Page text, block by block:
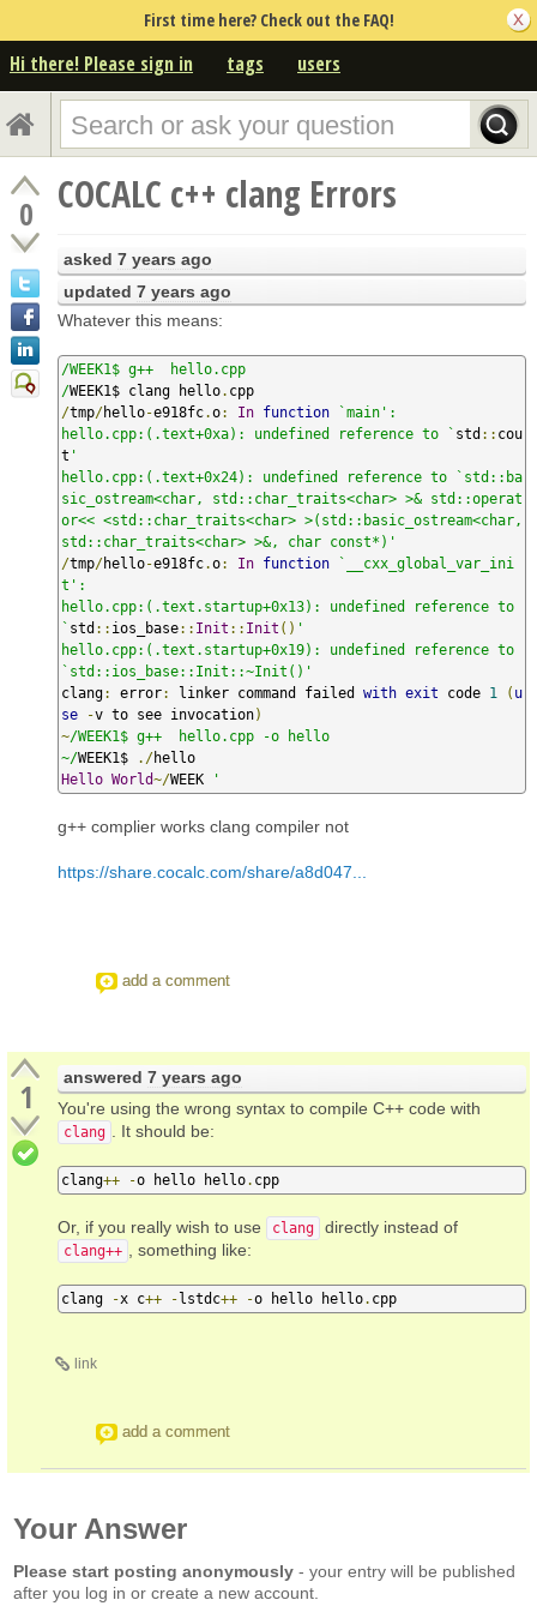
First time here? Check out the FAQ!
Hi there! Please sign in tags users
0 COCALC c++ clang Errors
asked 7 years ago
updated 7 years ago
Whatever this means:
/WEEK1$ g++  hello.cpp
/WEEK1$ clang hello.
/tmp/hello-e918fc.o: In function
`main':
hello.cpp:(.text+0xa): undefined reference to ` std :: cou
t '
hello.cpp:(.text+0x24): undefined reference to `std::ba
sic_ostream<char, std::char_traits<char> >& std::operat
or<< <std::char_traits<char> >(std::basic_ostream<char,
std::char_traits<char> >&, char const*)'
/tmp/hello-e918fc.o: In function
`__cxx_global_var_ini
t':
hello.cpp:(.text.startup+0x13): undefined reference to
` std :: ios_base:: Init :: Init () '
hello.cpp:(.text.startup+0x19): undefined reference to
`std::ios_base::Init::~Init()'
clang: error: linker command failed with exit code 1 ( u
se
-v to see invocation)
~/WEEK1$ g++  hello.cpp -o hello
~/WEEK1$ ./
Hello World~/WEEK '
g++ complier works clang compiler not
https://share.cocalc.com/share/a8d047...
add a comment
1 answered 7 years ago
You're using the wrong syntax to compile C++ code with
clang . It should be:
clang++ -o hello hello. cpp
Or, if you really wish to use clang directly instead of
clang++ , something like:
clang -x c++ -lstdc++ -o hello hello. cpp
link
add a comment
Your Answer
Please start posting anonymously - your entry will be published
after you log in or create a new account.